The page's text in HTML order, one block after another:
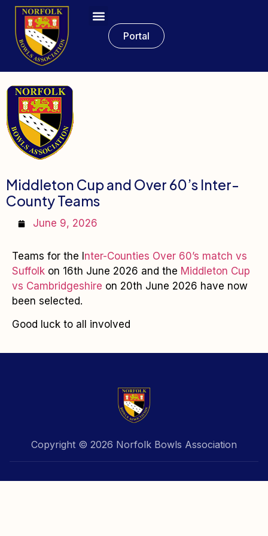
Portal
Middleton Cup and Over 60’s Inter-
County Teams
June 9, 2026
Teams for the I nter-Counties Over 60’s match vs
Suffolk on 16th June 2026 and the Middleton Cup
vs Cambridgeshire on 20th June 2026 have now
been selected.
Good luck to all involved
Copyright © 2026 Norfolk Bowls Association